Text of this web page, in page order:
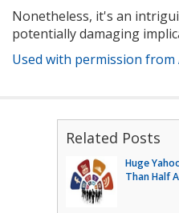
Nonetheless, it's an
potentially damaging
Used with permission
Related Posts
Huge
Than Half